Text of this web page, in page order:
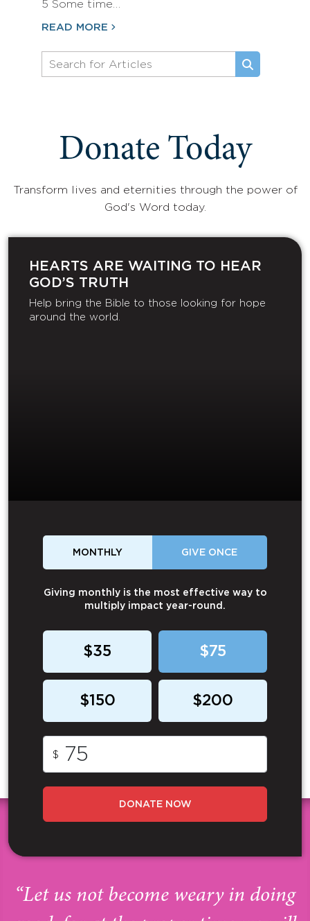
5 Some time…
READ MORE
Donate Today
Transform lives and eternities through the power of
God's Word today.
HEARTS ARE WAITING TO HEAR
GOD’S TRUTH
Help bring the Bible to those looking for hope
around the world.
MONTHLY GIVE ONCE
Giving monthly is the most effective way to
multiply impact year-round.
$35 $75
$150 $200
$
DONATE NOW
“Let us not become weary in doing